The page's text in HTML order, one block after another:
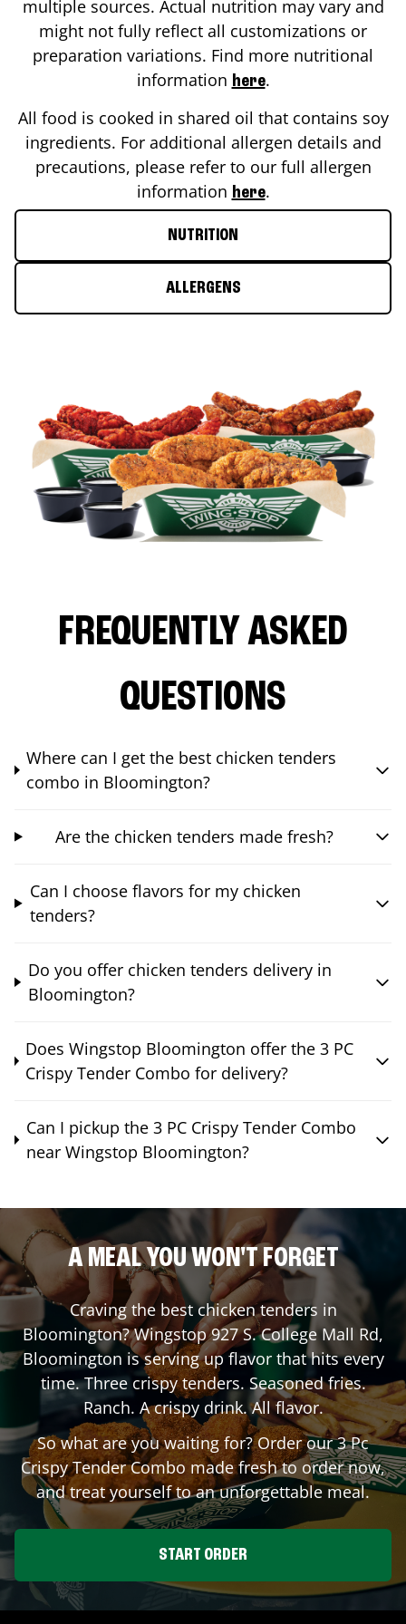
multiple sources. Actual nutrition may vary and
might not fully reflect all customizations or
preparation variations. Find more nutritional
information here.
All food is cooked in shared oil that contains soy
ingredients. For additional allergen details and
precautions, please refer to our full allergen
information here.
NUTRITION
ALLERGENS
FREQUENTLY ASKED
QUESTIONS
Where can I get the best chicken tenders
combo in Bloomington?
Are the chicken tenders made fresh?
Can I choose flavors for my chicken
tenders?
Do you offer chicken tenders delivery in
Bloomington?
Does Wingstop Bloomington offer the 3 PC
Crispy Tender Combo for delivery?
Can I pickup the 3 PC Crispy Tender Combo
near Wingstop Bloomington?
A MEAL YOU WON'T FORGET
Craving the best chicken tenders in
Bloomington? Wingstop927 S. College Mall Rd,
Bloomington is serving up flavor that hits every
time. Three crispy tenders. Seasoned fries.
Ranch. A crispy drink. All flavor.
So what are you waiting for? Order our 3 Pc
Crispy Tender Combo made fresh to order now,
and treat yourself to an unforgettable meal.
START ORDER